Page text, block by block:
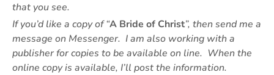
that you see.
If you’d like a copy of “A Bride of Christ”, then send me a
message on Messenger. I am also working with a
publisher for copies to be available on line. When the
online copy is available, I’ll post the information.